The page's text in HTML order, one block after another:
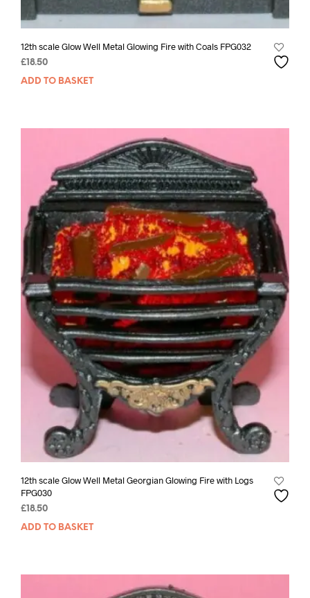
12th scale Glow Well Metal Glowing Fire with Coals FPG032
£18.50
ADD TO BASKET
12th scale Glow Well Metal Georgian Glowing Fire with Logs
FPG030
£18.50
ADD TO BASKET